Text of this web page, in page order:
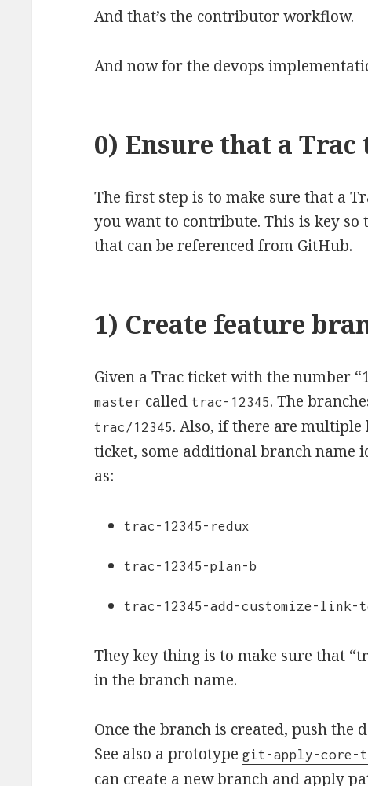
And that’s the contributor workflow.
And now for the devops
0) Ensure that a
The first step is to make sure that a
you want to contribute. This is key
that can be referenced from GitHub.
1) Create feature
Given a Trac ticket with the number
master calledtrac-12345. The
trac/12345. Also, if there are
ticket, some additional branch name
as:
trac-12345-redux
trac-12345-plan-b
trac-12345-add-customize-link-
They key thing is to make sure that
in the branch name.
Once the branch is created, push the
See also a prototypegit-apply-core-
can create a new branch and apply